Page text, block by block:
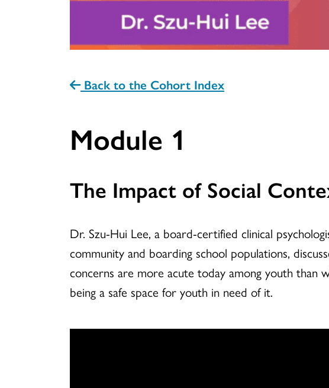
Back to the Cohort Index
Module 1
The Impact of Social
Dr. Szu-Hui Lee, a board-certified clinical
community and boarding school populations,
concerns are more acute today among youth than
being a safe space for youth in need of it.